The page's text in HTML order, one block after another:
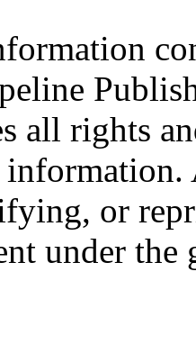
all rights
or
under the